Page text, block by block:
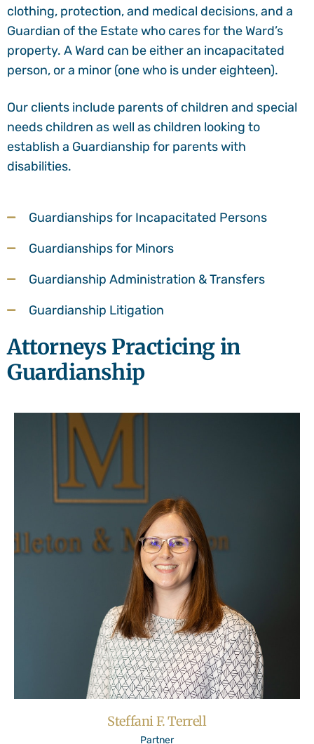
clothing, protection, and medical decisions, and a
Guardian of the Estate who cares for the Ward’s
property. A Ward can be either an incapacitated
person, or a minor (one who is under eighteen).
Our clients include parents of children and special
needs children as well as children looking to
establish a Guardianship for parents with
disabilities.
Guardianships for Incapacitated Persons
Guardianships for Minors
Guardianship Administration & Transfers
Guardianship Litigation
Attorneys Practicing in
Guardianship
Steffani F. Terrell
Partner